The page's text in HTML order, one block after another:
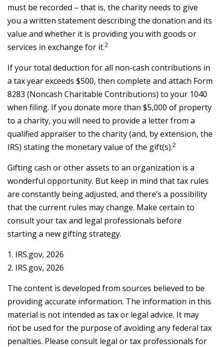
must be recorded – that is, the charity needs to give
you a written statement describing the donation and its
value and whether it is providing you with goods or
services in exchange for it.2
If your total deduction for all non-cash contributions in
a tax year exceeds $500, then complete and attach Form
8283 (Noncash Charitable Contributions) to your 1040
when filing. If you donate more than $5,000 of property
to a charity, you will need to provide a letter from a
qualified appraiser to the charity (and, by extension, the
IRS) stating the monetary value of the gift(s).2
Gifting cash or other assets to an organization is a
wonderful opportunity. But keep in mind that tax rules
are constantly being adjusted, and there’s a possibility
that the current rules may change. Make certain to
consult your tax and legal professionals before
starting a new gifting strategy.
1. IRS.gov, 2026
2. IRS.gov, 2026
The content is developed from sources believed to be
providing accurate information. The information in this
material is not intended as tax or legal advice. It may
not be used for the purpose of avoiding any federal tax
penalties. Please consult legal or tax professionals for